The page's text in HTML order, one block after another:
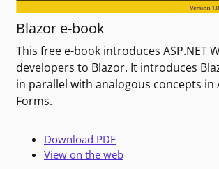
Blazor e-book
This free e-book introduces ASP.NET
developers to Blazor. It introduces
in parallel with analogous concepts in
Forms.
Download PDF
View on the web